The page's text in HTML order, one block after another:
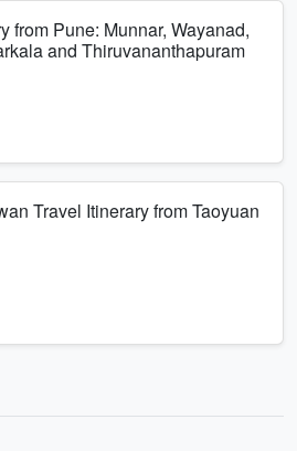
from Pune: Munnar, Wayanad,
and Thiruvananthapuram
Travel Itinerary from Taoyuan